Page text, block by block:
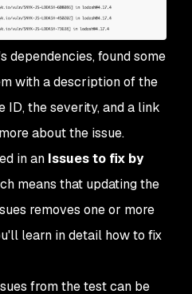
dependencies, found some
with a description of the
ID, the severity, and a link
about the issue.
in an Issues to fix by
means that updating the
removes one or more
learn in detail how to fix
from the test can be